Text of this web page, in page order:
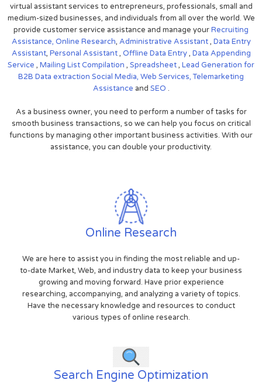
virtual assistant services to entrepreneurs, professionals, small and
medium-sized businesses, and individuals from all over the world. We
provide customer service assistance and manage yourRecruiting
Assistance, Online Research, Administrative Assistant, Data Entry
Assistant, Personal Assistant, Offline Data Entry, Data Appending
Service , Mailing List Compilation , Spreadsheet, Lead Generation for
B2B Data extraction Social Media, Web Services,Telemarketing
Assistance and SEO .
As a business owner, you need to perform a number of tasks for
smooth business transactions, so we can help you focus on critical
functions by managing other important business activities. With our
assistance, you can double your productivity.
Online Research
We are here to assist you in finding the most reliable and up-
to-date Market, Web, and industry data to keep your business
growing and moving forward. Have prior experience
researching, accompanying, and analyzing a variety of topics.
Have the necessary knowledge and resources to conduct
various types of online research.
Search Engine Optimization